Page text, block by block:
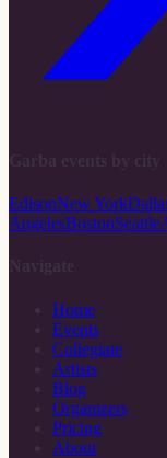
EdisonNew York
AngelesBostonSeattle
Home
Events
Collegiate
Artists
Blog
Organizers
Pricing
About